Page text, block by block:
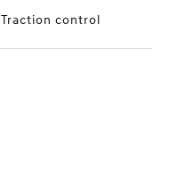
Traction control